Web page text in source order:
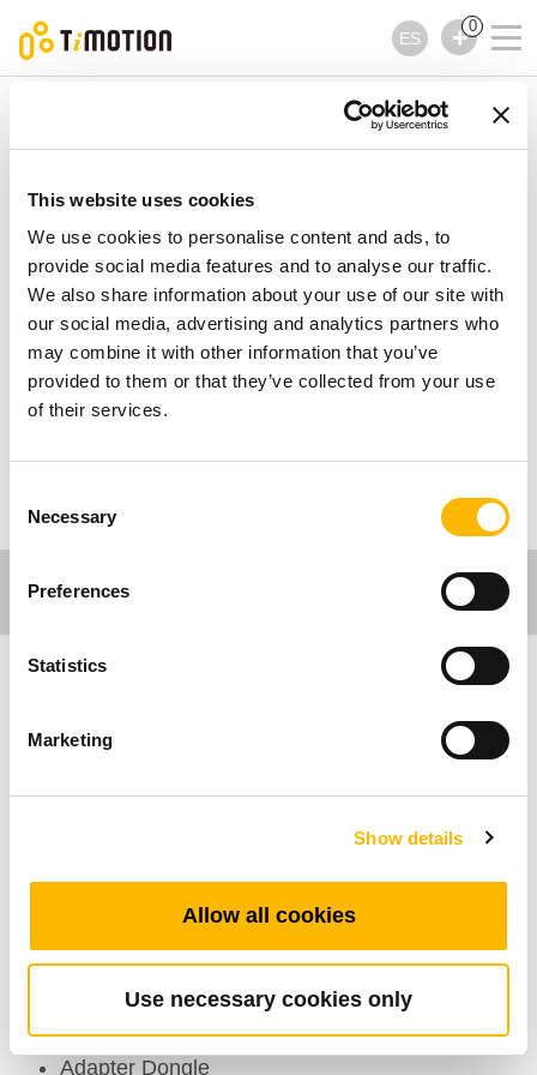
This website uses cookies
We use cookies to personalise content and ads, to
provide social media features and to analyse our traffic.
We also share information about your use of our site with
our social media, advertising and analytics partners who
may combine it with other information that you’ve
provided to them or that they’ve collected from your use
of their services.
Selection
Necessary
Preferences
Statistics
Marketing
Show details
Allow all cookies
Use necessary cookies only
ES
0
Serie TAD1
Accesorios
conexión a la nueva generación de actuadores
por TiMOTION: el PGMA y el PGVN.
Caracterísiticas Generales
Adapter Dongle